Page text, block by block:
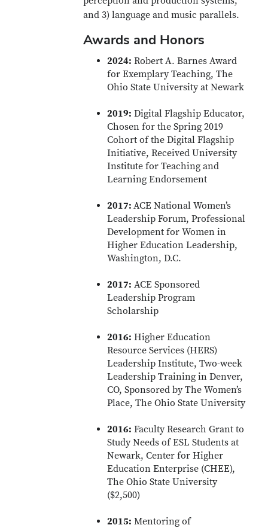
and 3) language and music parallels.
Awards and Honors
2024: Robert A. Barnes Award
for Exemplary Teaching, The
Ohio State University at Newark
2019: Digital Flagship Educator,
Chosen for the Spring 2019
Cohort of the Digital Flagship
Initiative, Received University
Institute for Teaching and
Learning Endorsement
2017:ACE National Women’s
Leadership Forum, Professional
Development for Women in
Higher Education Leadership,
Washington, D.C.
2017: ACE Sponsored
Leadership Program
Scholarship
2016: Higher Education
Resource Services (HERS)
Leadership Institute, Two-week
Leadership Training in Denver,
CO, Sponsored by The Women’s
Place, The Ohio State University
2016: Faculty Research Grant to
Study Needs of ESL Students at
Newark, Center for Higher
Education Enterprise (CHEE),
The Ohio State University
($2,500)
2015: Mentoring of